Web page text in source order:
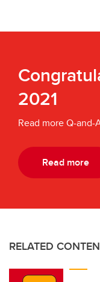
2021
Read more Q-and-
Read more
RELATED